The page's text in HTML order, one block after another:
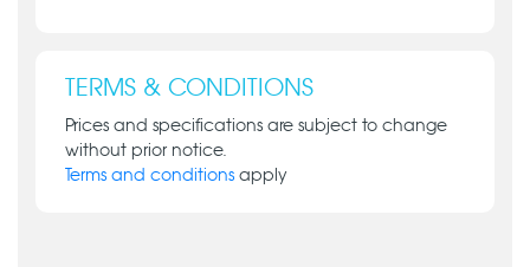
TERMS & CONDITIONS
Prices and specifications are subject to change
without prior notice.
Terms and conditions apply